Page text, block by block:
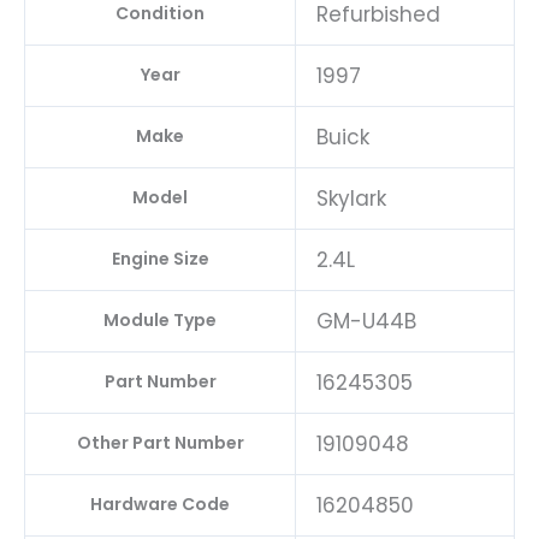
Condition Refurbished
Year 1997
Make Buick
Model Skylark
Engine Size 2.4L
Module Type GM-U44B
Part Number 16245305
Other Part Number 19109048
Hardware Code 16204850